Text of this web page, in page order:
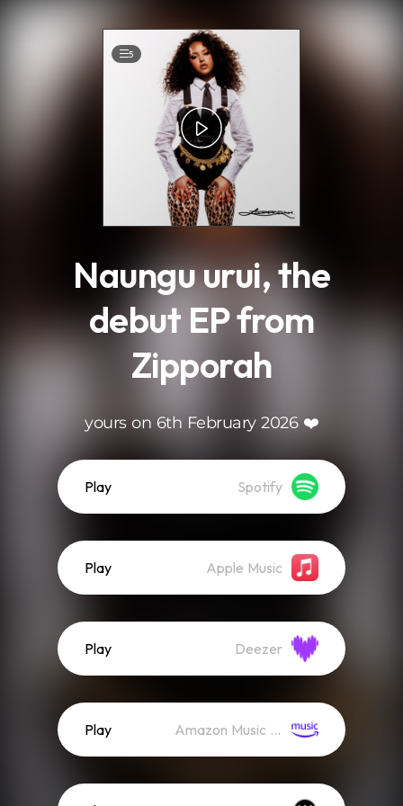
5
Naungu urui, the
debut EP from
Zipporah
yours on 6th February 2026 ❤️
Play Spotify
Play Apple Music
Play Deezer
Play Amazon Music (Streaming)